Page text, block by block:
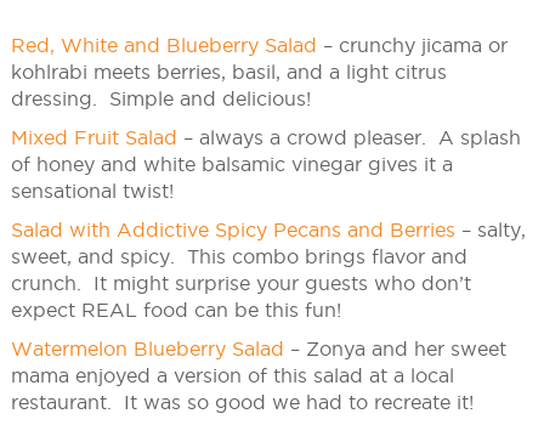
Red, White and Blueberry Salad – crunchy jicama or
kohlrabi meets berries, basil, and a light citrus
dressing. Simple and delicious!
Mixed Fruit Salad – always a crowd pleaser. A splash
of honey and white balsamic vinegar gives it a
sensational twist!
Salad with Addictive Spicy Pecans and Berries – salty,
sweet, and spicy. This combo brings flavor and
crunch. It might surprise your guests who don’t
expect REAL food can be this fun!
Watermelon Blueberry Salad – Zonya and her sweet
mama enjoyed a version of this salad at a local
restaurant. It was so good we had to recreate it!